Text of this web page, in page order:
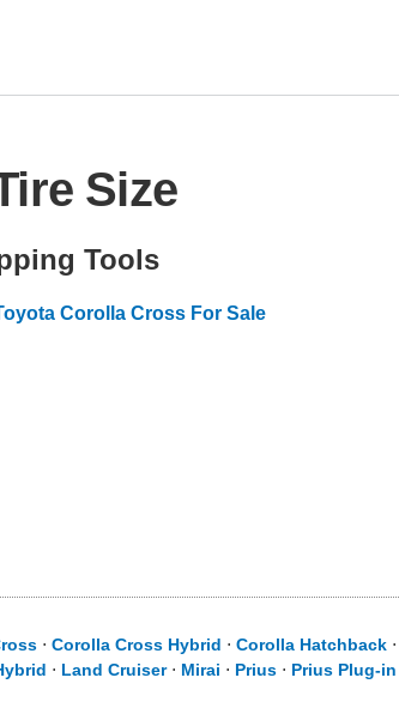
Size
Tools
Corolla Cross For Sale
⋅ Corolla Cross Hybrid ⋅ Corolla Hatchback ⋅
⋅ Land Cruiser⋅ Mirai ⋅ Prius ⋅ Prius Plug-